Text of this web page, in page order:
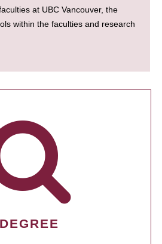
at UBC Vancouver, the
within the faculties and research